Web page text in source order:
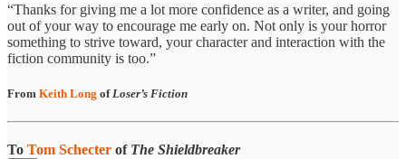
“Thanks for giving me a lot more confidence as a writer, and going
out of your way to encourage me early on. Not only is your horror
something to strive toward, your character and interaction with the
fiction community is too.”
From Keith Long of Loser’s Fiction
To Tom Schecter of The Shieldbreaker